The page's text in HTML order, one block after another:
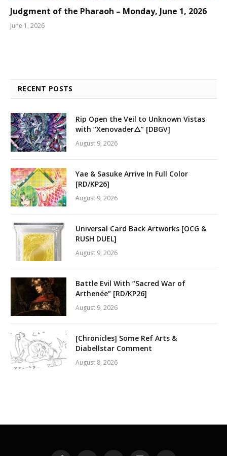
Judgment of the Pharaoh – Monday, June 1, 2026
June 1, 2026
RECENT POSTS
Rip Open the Veil to Unknown Vistas
with “Xenovader△” [DBGV]
August 9, 2026
Yae & Sasuke Arrive In Full Color
[RD/KP26]
August 9, 2026
Universal Card Back Artworks [OCG &
RUSH DUEL]
August 9, 2026
Battle Evil With “Sacred War of
Arthenée” [RD/KP26]
August 9, 2026
[Chronicles] Some Ref Arts &
Diabellstar Comment
August 8, 2026